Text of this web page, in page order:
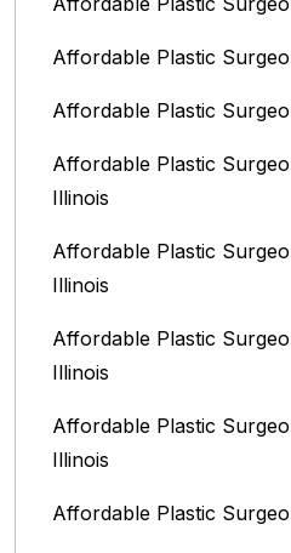
Affordable Plastic
Affordable Plastic
Affordable Plastic
Illinois‎
Affordable Plastic
Illinois
Affordable Plastic
Illinois
Affordable Plastic
Illinois
Affordable Plastic